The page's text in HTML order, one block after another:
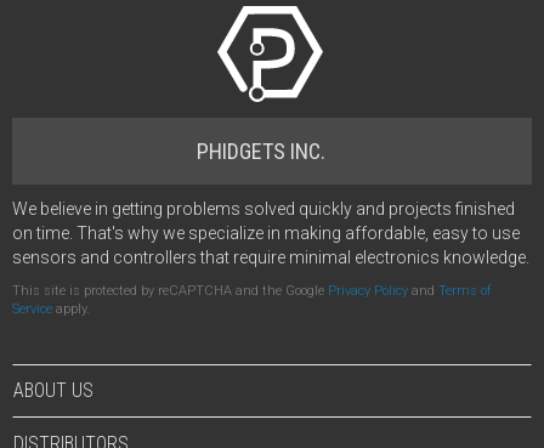
PHIDGETS INC.
We believe in getting problems solved quickly and projects finished
on time. That's why we specialize in making affordable, easy to use
sensors and controllers that require minimal electronics knowledge.
This site is protected by reCAPTCHA and the Google Privacy Policy and Terms of
Service apply.
ABOUT US